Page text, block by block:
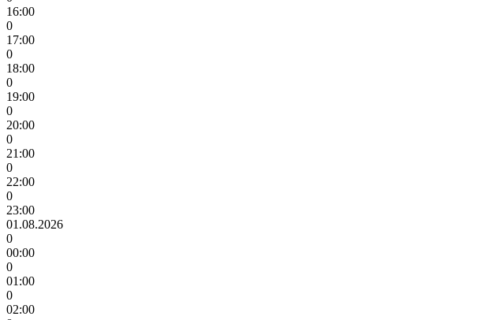
16:00
0
17:00
0
18:00
0
19:00
0
20:00
0
21:00
0
22:00
0
23:00
01.08.2026
0
00:00
0
01:00
0
02:00